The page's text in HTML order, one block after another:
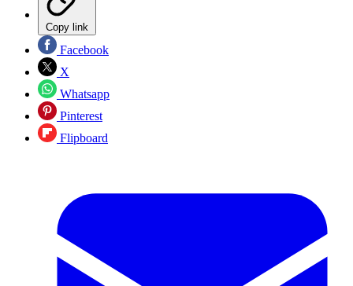
Copy link
Facebook
X
Whatsapp
Pinterest
Flipboard